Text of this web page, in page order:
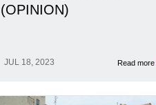
(OPINION)
JUL 18, 2023 Read more